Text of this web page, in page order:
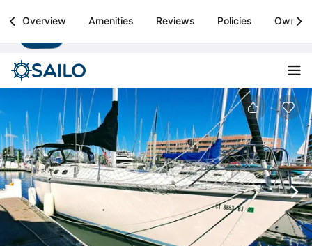
Sailo
Boat rental & yacht charters worldwide Install
Overview Amenities Reviews Policies Owner